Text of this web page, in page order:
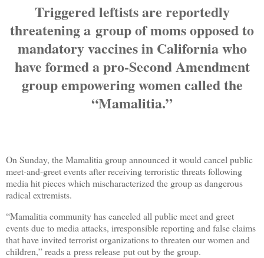
Triggered leftists are reportedly
threatening a group of moms opposed to
mandatory vaccines in California who
have formed a pro-Second Amendment
group empowering women called the
“Mamalitia.”
On Sunday, the Mamalitia group announced it would cancel public
meet-and-greet events after receiving terroristic threats following
media hit pieces which mischaracterized the group as dangerous
radical extremists.
“Mamalitia community has canceled all public meet and greet
events due to media attacks, irresponsible reporting and false claims
that have invited terrorist organizations to threaten our women and
children,” reads a press release put out by the group.